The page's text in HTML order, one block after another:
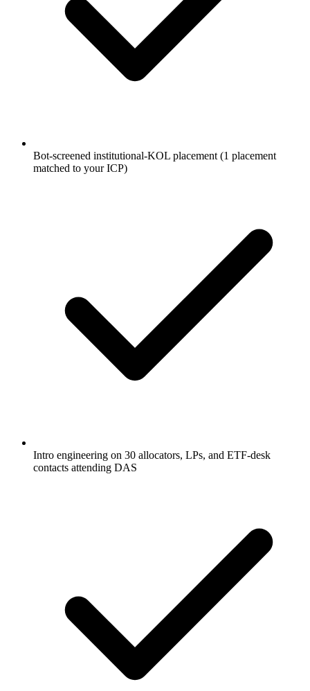
Bot-screened institutional-KOL placement (1 placement
matched to your ICP)
Intro engineering on 30 allocators, LPs, and ETF-desk
contacts attending DAS